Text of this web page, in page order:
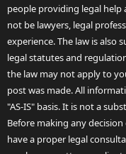
people providing legal
not be lawyers, legal
experience. The law is also
legal statutes and
the law may not apply to
post was made. All
"AS-IS" basis. It is not a
Before making any
have a proper legal